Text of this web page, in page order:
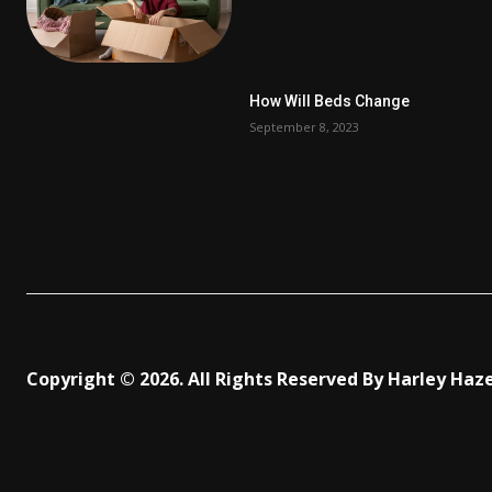
How Will Beds Change
September 8, 2023
Copyright © 2026. All Rights Reserved By Harley